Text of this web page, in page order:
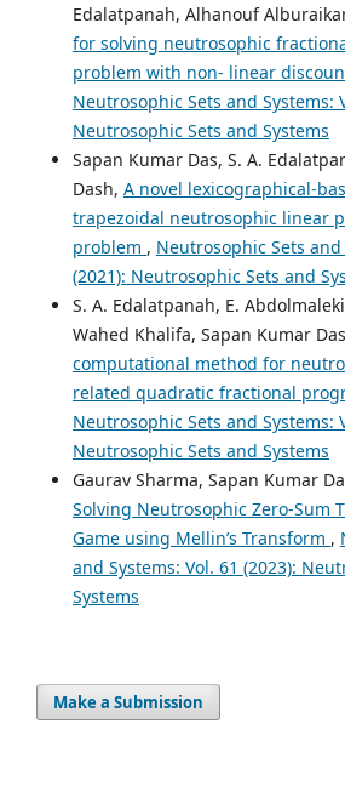
Edalatpanah, Alhanouf
for solving neutrosophic
problem with non- linear
Neutrosophic Sets and Systems:
Neutrosophic Sets and Systems
Sapan Kumar Das, S. A.
Dash, A novel lexicographical-
trapezoidal neutrosophic linear
problem , Neutrosophic Sets and
(2021): Neutrosophic Sets and
S. A. Edalatpanah, E.
Wahed Khalifa, Sapan Kumar
computational method for
related quadratic fractional
Neutrosophic Sets and Systems:
Neutrosophic Sets and Systems
Gaurav Sharma, Sapan Kumar
Solving Neutrosophic Zero-Sum
Game using Mellin’s Transform ,
and Systems: Vol. 61 (2023):
Systems
Make a Submission